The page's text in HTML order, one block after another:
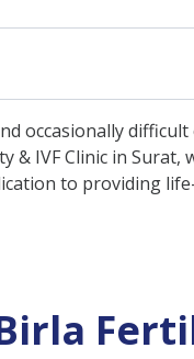
occasionally
IVF Clinic in
to providing